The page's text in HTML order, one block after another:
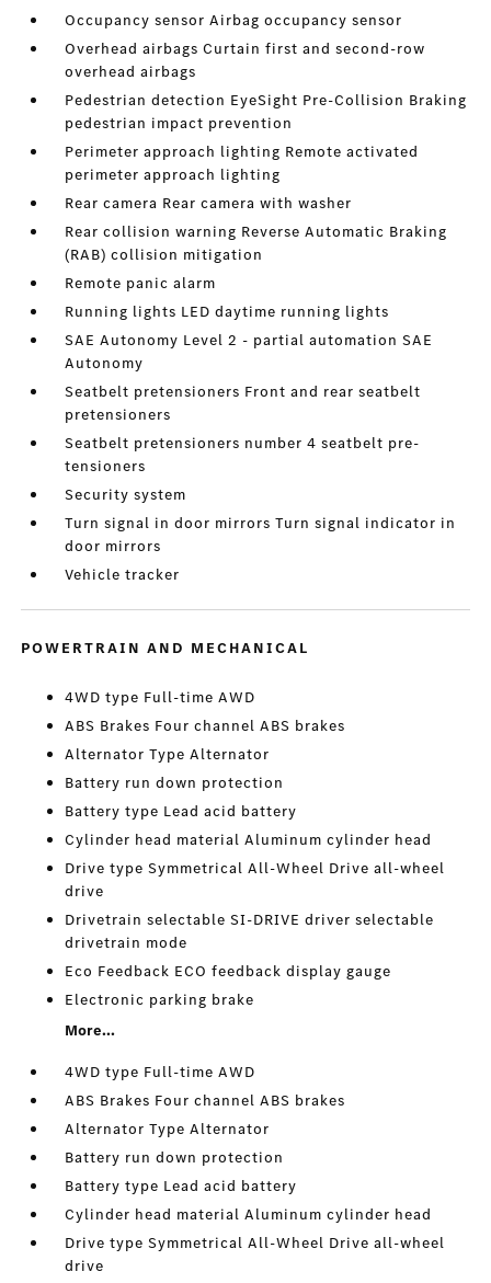
Occupancy sensor Airbag occupancy sensor
Overhead airbags Curtain first and second-row
overhead airbags
Pedestrian detection EyeSight Pre-Collision Braking
pedestrian impact prevention
Perimeter approach lighting Remote activated
perimeter approach lighting
Rear camera Rear camera with washer
Rear collision warning Reverse Automatic Braking
(RAB) collision mitigation
Remote panic alarm
Running lights LED daytime running lights
SAE Autonomy Level 2 - partial automation SAE
Autonomy
Seatbelt pretensioners Front and rear seatbelt
pretensioners
Seatbelt pretensioners number 4 seatbelt pre-
tensioners
Security system
Turn signal in door mirrors Turn signal indicator in
door mirrors
Vehicle tracker
POWERTRAIN AND MECHANICAL
4WD type Full-time AWD
ABS Brakes Four channel ABS brakes
Alternator Type Alternator
Battery run down protection
Battery type Lead acid battery
Cylinder head material Aluminum cylinder head
Drive type Symmetrical All-Wheel Drive all-wheel
drive
Drivetrain selectable SI-DRIVE driver selectable
drivetrain mode
Eco Feedback ECO feedback display gauge
Electronic parking brake
More...
4WD type Full-time AWD
ABS Brakes Four channel ABS brakes
Alternator Type Alternator
Battery run down protection
Battery type Lead acid battery
Cylinder head material Aluminum cylinder head
Drive type Symmetrical All-Wheel Drive all-wheel
drive